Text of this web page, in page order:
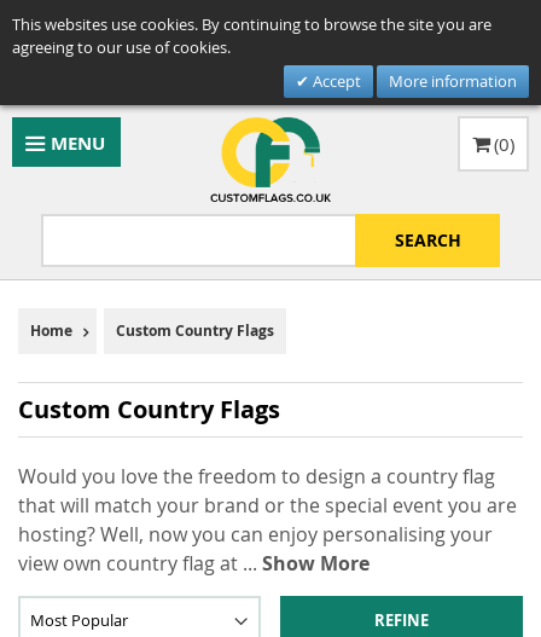
This websites use cookies. By continuing to browse the site you are
agreeing to our use of cookies.
Accept
More information
MENU
SEARCH
(0)
Home Custom Country Flags
Custom Country Flags
Would you love the freedom to design a country flag
that will match your brand or the special event you are
hosting? Well, now you can enjoy personalising your
view own country flag at ... Show More
REFINE